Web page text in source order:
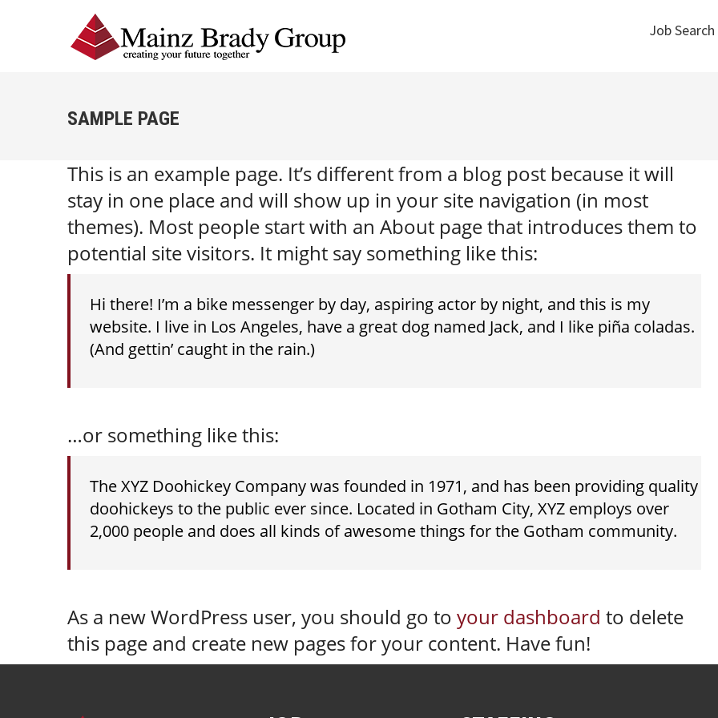
Job Search
SAMPLE PAGE
This is an example page. It’s different from a blog post because it will
stay in one place and will show up in your site navigation (in most
themes). Most people start with an About page that introduces them to
potential site visitors. It might say something like this:
Hi there! I’m a bike messenger by day, aspiring actor by night, and this is my
website. I live in Los Angeles, have a great dog named Jack, and I like piña coladas.
(And gettin’ caught in the rain.)
…or something like this:
The XYZ Doohickey Company was founded in 1971, and has been providing quality
doohickeys to the public ever since. Located in Gotham City, XYZ employs over
2,000 people and does all kinds of awesome things for the Gotham community.
As a new WordPress user, you should go to your dashboard to delete
this page and create new pages for your content. Have fun!
Job Search